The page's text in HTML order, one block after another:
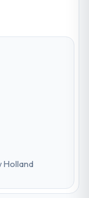
Holland